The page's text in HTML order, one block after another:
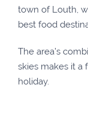
town of Louth,
best food
The area’s
skies makes it a
holiday.